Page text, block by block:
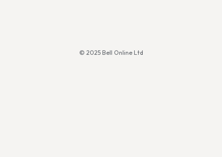
© 2025 Bell Online Ltd